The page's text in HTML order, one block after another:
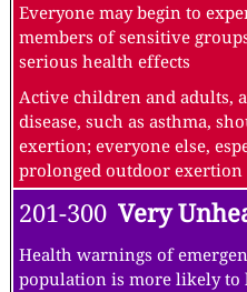
Everyone may begin to
members of sensitive
serious health effects
Active children and adults,
disease, such as asthma,
exertion; everyone else,
prolonged outdoor exertion
201-300 Very
Health warnings of
population is more likely to